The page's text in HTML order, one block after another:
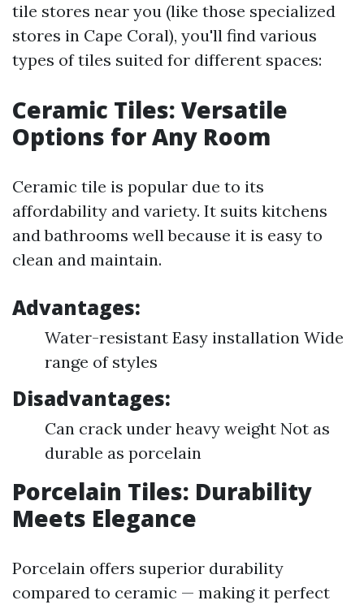
tile stores near you (like those specialized
stores in Cape Coral), you'll find various
types of tiles suited for different spaces:
Ceramic Tiles: Versatile
Options for Any Room
Ceramic tile is popular due to its
affordability and variety. It suits kitchens
and bathrooms well because it is easy to
clean and maintain.
Advantages:
Water-resistant Easy installation Wide
range of styles
Disadvantages:
Can crack under heavy weight Not as
durable as porcelain
Porcelain Tiles: Durability
Meets Elegance
Porcelain offers superior durability
compared to ceramic — making it perfect